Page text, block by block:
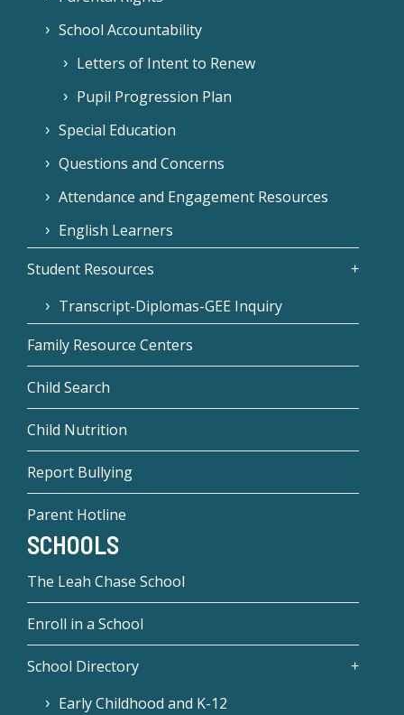
School Accountability
Letters of Intent to Renew
Pupil Progression Plan
Special Education
Questions and Concerns
Attendance and Engagement Resources
English Learners
Student Resources
Transcript-Diplomas-GEE Inquiry
Family Resource Centers
Child Search
Child Nutrition
Report Bullying
Parent Hotline
SCHOOLS
The Leah Chase School
Enroll in a School
School Directory
Early Childhood and K-12